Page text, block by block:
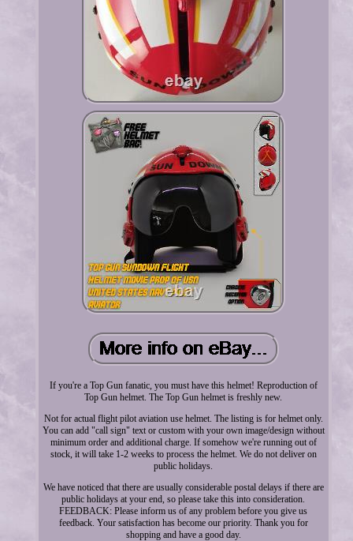
If you're a Top Gun fanatic, you must have this helmet! Reproduction of
Top Gun helmet. The Top Gun helmet is freshly new.
Not for actual flight pilot aviation use helmet. The listing is for helmet only.
You can add "call sign" text or custom with your own image/design without
minimum order and additional charge. If somehow we're running out of
stock, it will take 1-2 weeks to process the helmet. We do not deliver on
public holidays.
We have noticed that there are usually considerable postal delays if there are
public holidays at your end, so please take this into consideration.
FEEDBACK: Please inform us of any problem before you give us
feedback. Your satisfaction has become our priority. Thank you for
shopping and have a good day.